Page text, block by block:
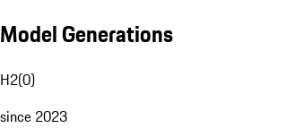
Model Generations
H2(0)
since 2023